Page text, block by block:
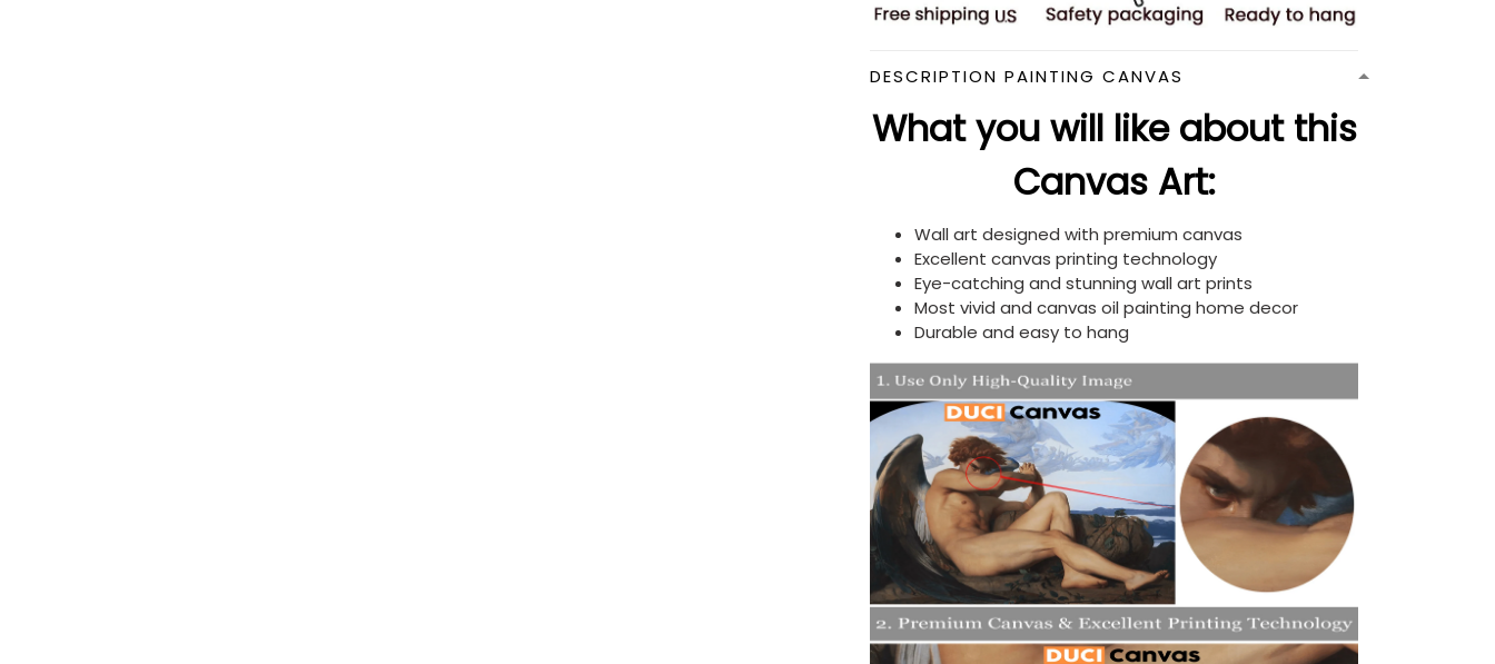
DESCRIPTION PAINTING CANVAS
What you will like about this
Canvas Art:
Wall art designed with premium canvas
Excellent canvas printing technology
Eye-catching and stunning wall art prints
Most vivid and canvas oil painting home decor
Durable and easy to hang